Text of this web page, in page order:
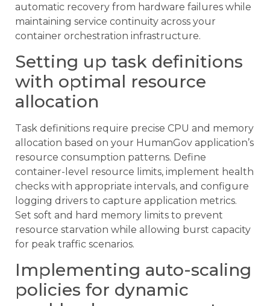
automatic recovery from hardware failures while
maintaining service continuity across your
container orchestration infrastructure.
Setting up task definitions
with optimal resource
allocation
Task definitions require precise CPU and memory
allocation based on your HumanGov application’s
resource consumption patterns. Define
container-level resource limits, implement health
checks with appropriate intervals, and configure
logging drivers to capture application metrics.
Set soft and hard memory limits to prevent
resource starvation while allowing burst capacity
for peak traffic scenarios.
Implementing auto-scaling
policies for dynamic